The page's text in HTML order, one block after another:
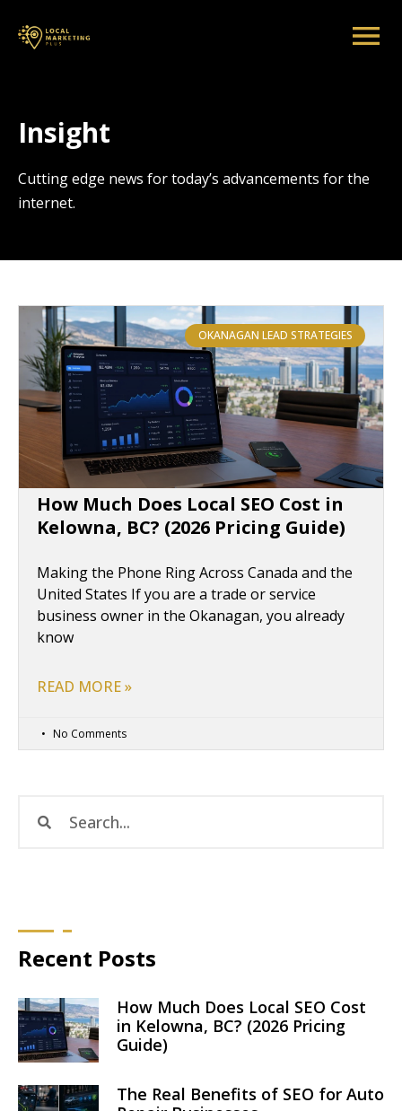
Insight
Cutting edge news for today’s advancements for the
internet.
OKANAGAN LEAD STRATEGIES
How Much Does Local SEO Cost in
Kelowna, BC? (2026 Pricing Guide)
Making the Phone Ring Across Canada and the
United States If you are a trade or service
business owner in the Okanagan, you already
know
READ MORE »
No Comments
Recent Posts
How Much Does Local SEO Cost
in Kelowna, BC? (2026 Pricing
Guide)
The Real Benefits of SEO for Auto